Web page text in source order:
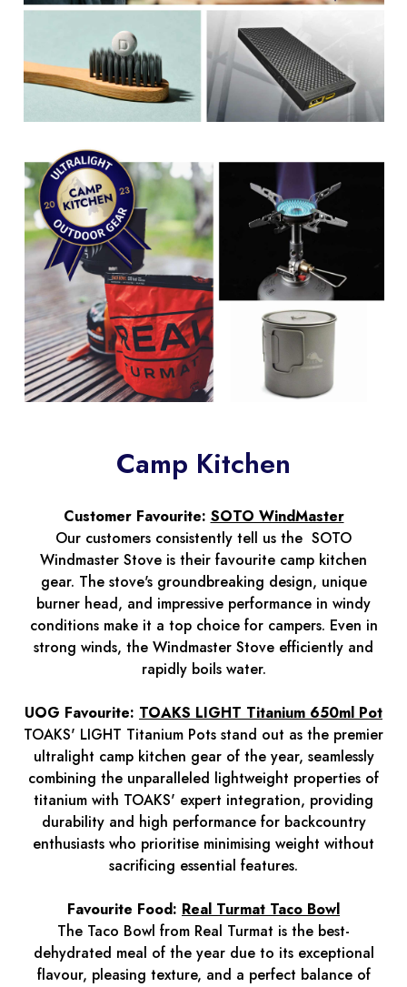
Camp Kitchen
Customer Favourite: SOTO WindMaster
Our customers consistently tell us the SOTO
Windmaster Stove is their favourite camp kitchen
gear. The stove's groundbreaking design, unique
burner head, and impressive performance in windy
conditions make it a top choice for campers. Even in
strong winds, the Windmaster Stove efficiently and
rapidly boils water.
UOG Favourite: TOAKS LIGHT Titanium 650ml Pot
TOAKS' LIGHT Titanium Pots stand out as the premier
ultralight camp kitchen gear of the year, seamlessly
combining the unparalleled lightweight properties of
titanium with TOAKS' expert integration, providing
durability and high performance for backcountry
enthusiasts who prioritise minimising weight without
sacrificing essential features.
Favourite Food: Real Turmat Taco Bowl
The Taco Bowl from Real Turmat is the best-
dehydrated meal of the year due to its exceptional
flavour, pleasing texture, and a perfect balance of